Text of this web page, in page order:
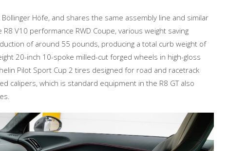
Höfe, and shares the same assembly line and similar
V10 performance RWD Coupe, various weight saving
of around 55 pounds, producing a total curb weight of
20-inch 10-spoke milled-cut forged wheels in high-gloss
Pilot Sport Cup 2 tires designed for road and racetrack
calipers, which is standard equipment in the R8 GT also